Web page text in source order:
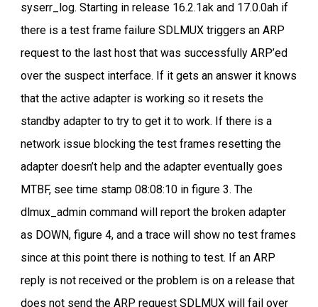
syserr_log. Starting in release 16.2.1ak and 17.0.0ah if
there is a test frame failure SDLMUX triggers an ARP
request to the last host that was successfully ARP’ed
over the suspect interface. If it gets an answer it knows
that the active adapter is working so it resets the
standby adapter to try to get it to work. If there is a
network issue blocking the test frames resetting the
adapter doesn’t help and the adapter eventually goes
MTBF, see time stamp 08:08:10 in figure 3. The
dlmux_admin command will report the broken adapter
as DOWN, figure 4, and a trace will show no test frames
since at this point there is nothing to test. If an ARP
reply is not received or the problem is on a release that
does not send the ARP request SDLMUX will fail over